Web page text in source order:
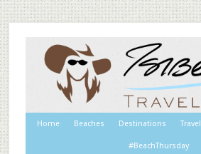
Home Beaches Destinations Travel
#BeachThursday